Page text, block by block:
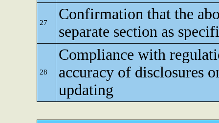
27
Confirmation that the
separate section as
28
Compliance with
accuracy of disclosures
updating